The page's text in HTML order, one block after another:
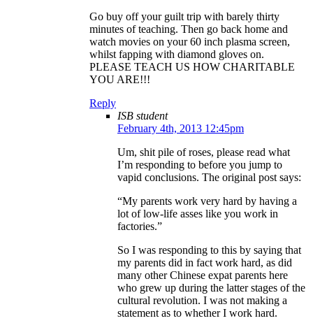
Go buy off your guilt trip with barely thirty
minutes of teaching. Then go back home and
watch movies on your 60 inch plasma screen,
whilst fapping with diamond gloves on.
PLEASE TEACH US HOW CHARITABLE
YOU ARE!!!
Reply
ISB student
February 4th, 2013 12:45pm
Um, shit pile of roses, please read what
I’m responding to before you jump to
vapid conclusions. The original post says:
“My parents work very hard by having a
lot of low-life asses like you work in
factories.”
So I was responding to this by saying that
my parents did in fact work hard, as did
many other Chinese expat parents here
who grew up during the latter stages of the
cultural revolution. I was not making a
statement as to whether I work hard.